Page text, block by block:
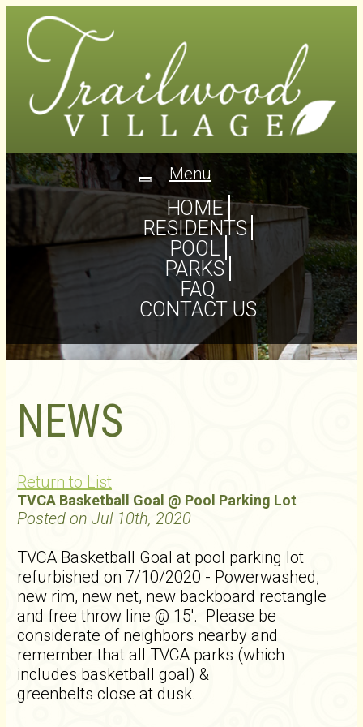
Toggle
navigation
Menu
HOME
RESIDENTS
POOL
PARKS
FAQ
CONTACT US
NEWS
Return to List
TVCA Basketball Goal @ Pool Parking Lot
Posted on Jul 10th, 2020
TVCA Basketball Goal at pool parking lot
refurbished on 7/10/2020 - Powerwashed,
new rim, new net, new backboard rectangle
and free throw line @ 15'. Please be
considerate of neighbors nearby and
remember that all TVCA parks (which
includes basketball goal) &
greenbelts close at dusk.